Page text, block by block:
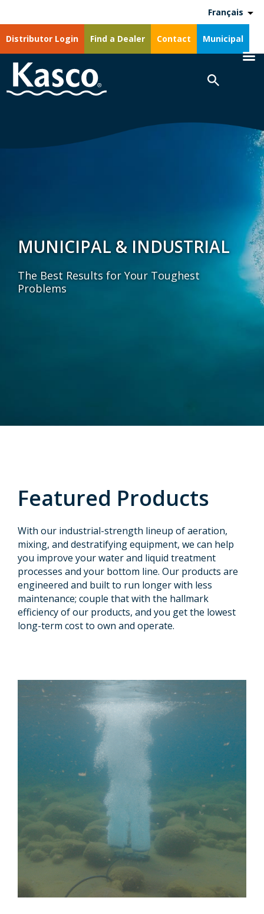
Distributor Login Find a Dealer Contact Municipal
Français
MUNICIPAL & INDUSTRIAL
The Best Results for Your Toughest
Problems
Featured Products
With our industrial-strength lineup of aeration,
mixing, and destratifying equipment, we can help
you improve your water and liquid treatment
processes and your bottom line. Our products are
engineered and built to run longer with less
maintenance; couple that with the hallmark
efficiency of our products, and you get the lowest
long-term cost to own and operate.